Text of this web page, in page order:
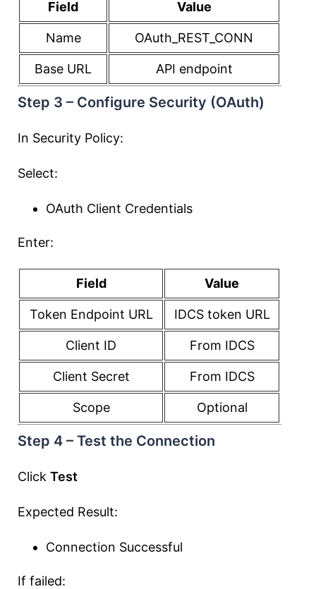
Field Value
Name OAuth_REST_CONN
Base URL API endpoint
Step 3 – Configure Security (OAuth)
In Security Policy:
Select:
OAuth Client Credentials
Enter:
Field Value
Token Endpoint URL IDCS token URL
Client ID From IDCS
Client Secret From IDCS
Scope Optional
Step 4 – Test the Connection
Click Test
Expected Result:
Connection Successful
If failed: